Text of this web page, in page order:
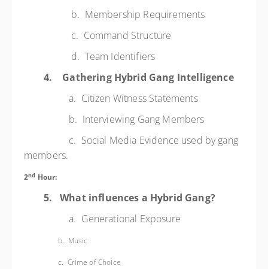
b. Membership Requirements
c. Command Structure
d. Team Identifiers
4. Gathering Hybrid Gang Intelligence
a. Citizen Witness Statements
b. Interviewing Gang Members
c. Social Media Evidence used by gang
members.
2nd Hour:
5.What influences a Hybrid Gang?
a. Generational Exposure
b. Music
c. Crime of Choice